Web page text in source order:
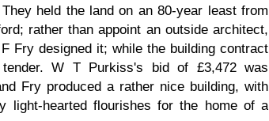
held the land on an 80-year least from
rather than appoint an outside architect,
Fry designed it; while the building contract
W T Purkiss's bid of £3,472 was
Fry produced a rather nice building, with
light-hearted flourishes for the home of a